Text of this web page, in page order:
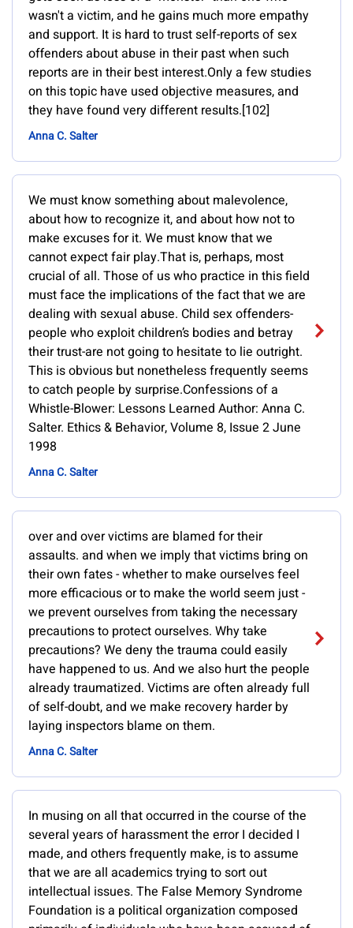
wasn't a victim, and he gains much more empathy
and support. It is hard to trust self-reports of sex
offenders about abuse in their past when such
reports are in their best interest.Only a few studies
on this topic have used objective measures, and
they have found very different results.[102]
Anna C. Salter
We must know something about malevolence,
about how to recognize it, and about how not to
make excuses for it. We must know that we
cannot expect fair play.That is, perhaps, most
crucial of all. Those of us who practice in this field
must face the implications of the fact that we are
dealing with sexual abuse. Child sex offenders-
people who exploit children’s bodies and betray
their trust-are not going to hesitate to lie outright.
This is obvious but nonetheless frequently seems
to catch people by surprise.Confessions of a
Whistle-Blower: Lessons Learned Author: Anna C.
Salter. Ethics & Behavior, Volume 8, Issue 2 June
1998
Anna C. Salter
over and over victims are blamed for their
assaults. and when we imply that victims bring on
their own fates - whether to make ourselves feel
more efficacious or to make the world seem just -
we prevent ourselves from taking the necessary
precautions to protect ourselves. Why take
precautions? We deny the trauma could easily
have happened to us. And we also hurt the people
already traumatized. Victims are often already full
of self-doubt, and we make recovery harder by
laying inspectors blame on them.
Anna C. Salter
In musing on all that occurred in the course of the
several years of harassment the error I decided I
made, and others frequently make, is to assume
that we are all academics trying to sort out
intellectual issues. The False Memory Syndrome
Foundation is a political organization composed